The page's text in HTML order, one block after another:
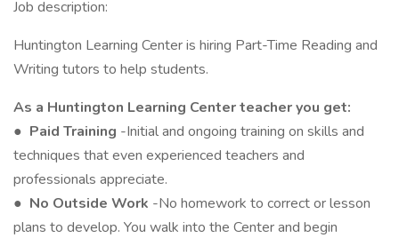
Job description:
Huntington Learning Center is hiring Part-Time Reading and
Writing tutors to help students.
As a Huntington Learning Center teacher you get:
● Paid Training -Initial and ongoing training on skills and
techniques that even experienced teachers and
professionals appreciate.
● No Outside Work -No homework to correct or lesson
plans to develop. You walk into the Center and begin